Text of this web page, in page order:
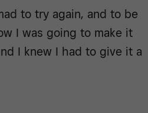
to try again, and to be
I was going to make it
I knew I had to give it a